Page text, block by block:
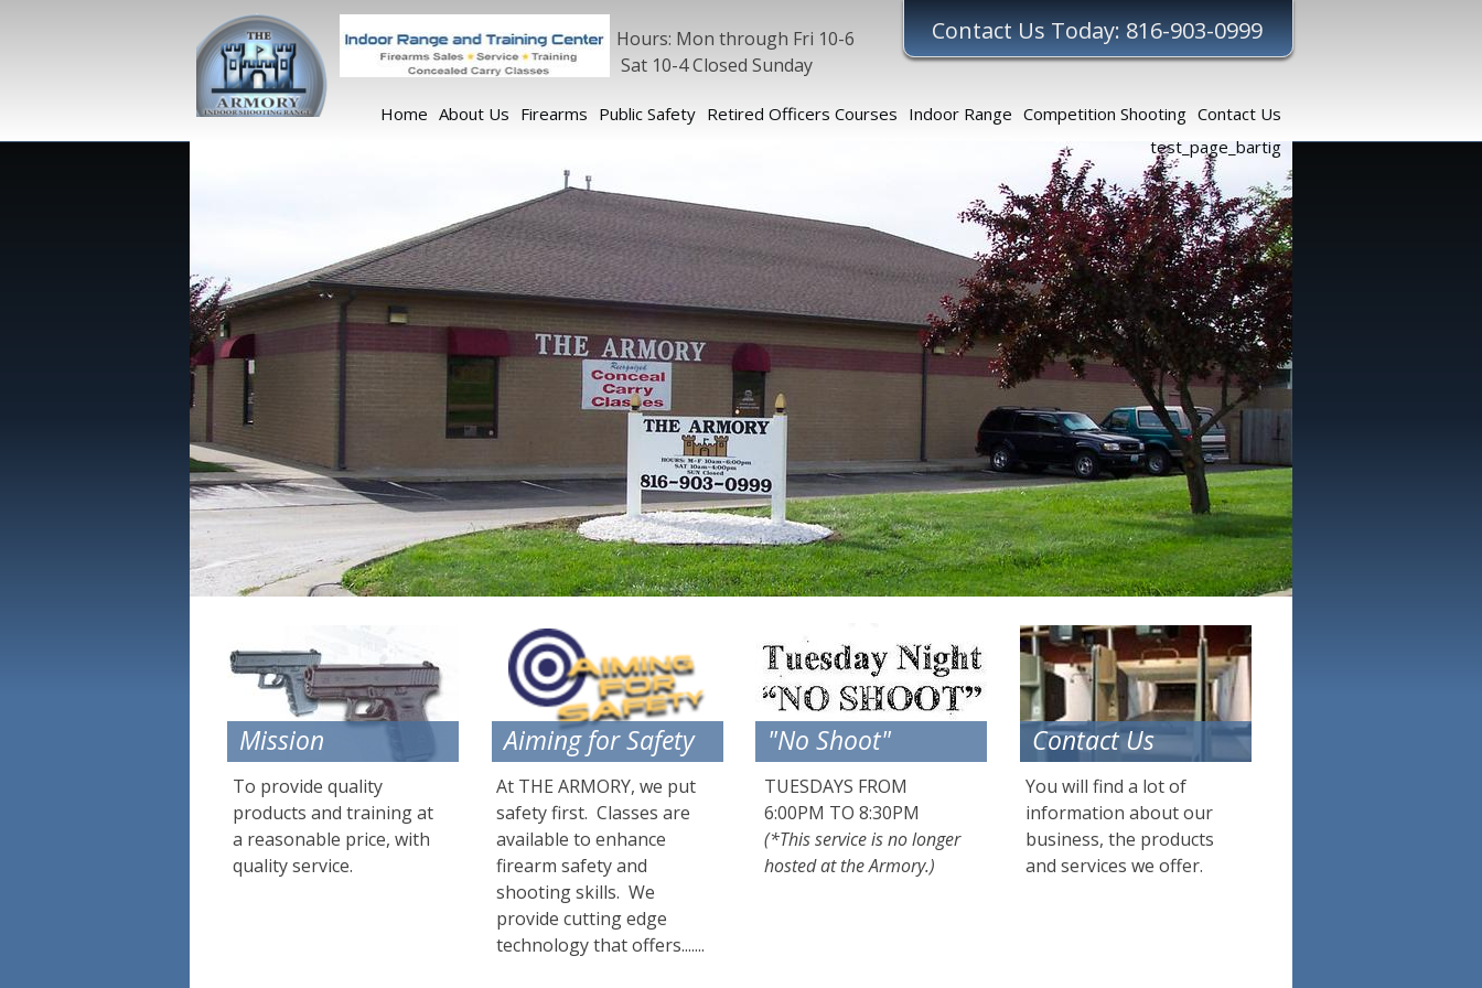
Hours: Mon through Fri 10-6
Sat 10-4 Closed Sunday
Home About Us Firearms Public Safety Retired Officers Courses Indoor Range Competition Shooting Contact Us
test_page_bartig
Contact Us Today: 816-903-0999
You will find a lot of
information about our
business, the products
and services we offer.
TUESDAYS FROM
6:00PM TO 8:30PM
(*This service is no longer
hosted at the Armory.)
"No Shoot"
At THE ARMORY, we put
safety first. Classes are
available to enhance
firearm safety and
shooting skills. We
provide cutting edge
technology that offers.......
Mission
To provide quality
products and training at
a reasonable price, with
quality service.
Contact Us
Aiming for Safety